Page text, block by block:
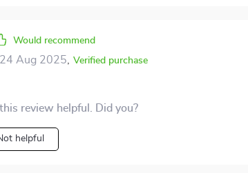
Would recommend
24 Aug 2025 Verified purchase
review helpful. Did you?
helpful